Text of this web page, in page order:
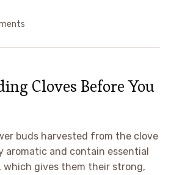
Cloves Before You
buds harvested from the clove
aromatic and contain essential
which gives them their strong,